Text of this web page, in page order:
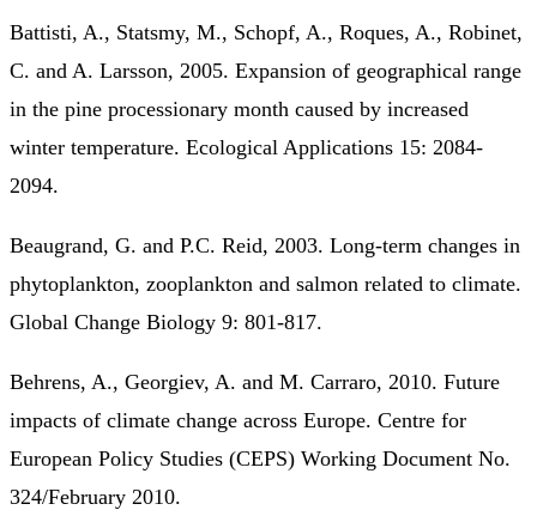
Battisti, A., Statsmy, M., Schopf, A., Roques, A., Robinet,
C. and A. Larsson, 2005. Expansion of geographical range
in the pine processionary month caused by increased
winter temperature. Ecological Applications 15: 2084-
2094.
Beaugrand, G. and P.C. Reid, 2003. Long-term changes in
phytoplankton, zooplankton and salmon related to climate.
Global Change Biology 9: 801-817.
Behrens, A., Georgiev, A. and M. Carraro, 2010. Future
impacts of climate change across Europe. Centre for
European Policy Studies (CEPS) Working Document No.
324/February 2010.